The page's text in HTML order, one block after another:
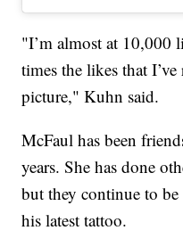
"I’m almost at 10,000
times the likes that
picture," Kuhn said.
McFaul has been
years. She has done
but they continue to
his latest tattoo.